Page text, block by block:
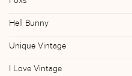
Hell Bunny
Unique Vintage
I Love Vintage